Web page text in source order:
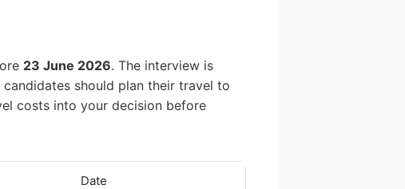
23 June 2026. The interview is
should plan their travel to
costs into your decision before
Date